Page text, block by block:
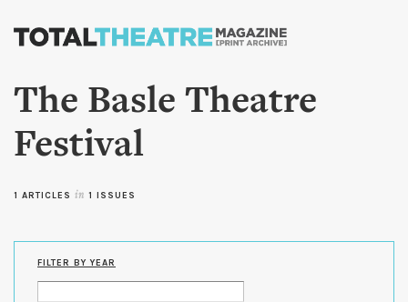
Skip to
content
The Basle Theatre
Festival
1 ARTICLES in 1 ISSUES
FILTER BY YEAR